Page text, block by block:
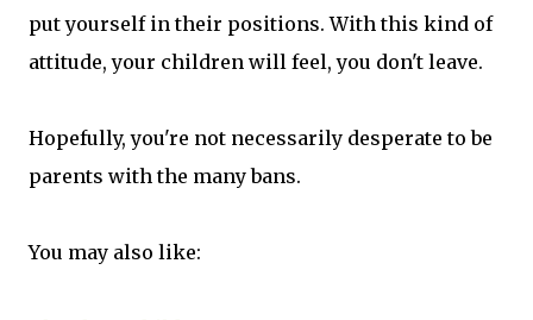
put yourself in their positions. With this kind of
attitude, your children will feel, you don't leave.
Hopefully, you're not necessarily desperate to be
parents with the many bans.
You may also like: